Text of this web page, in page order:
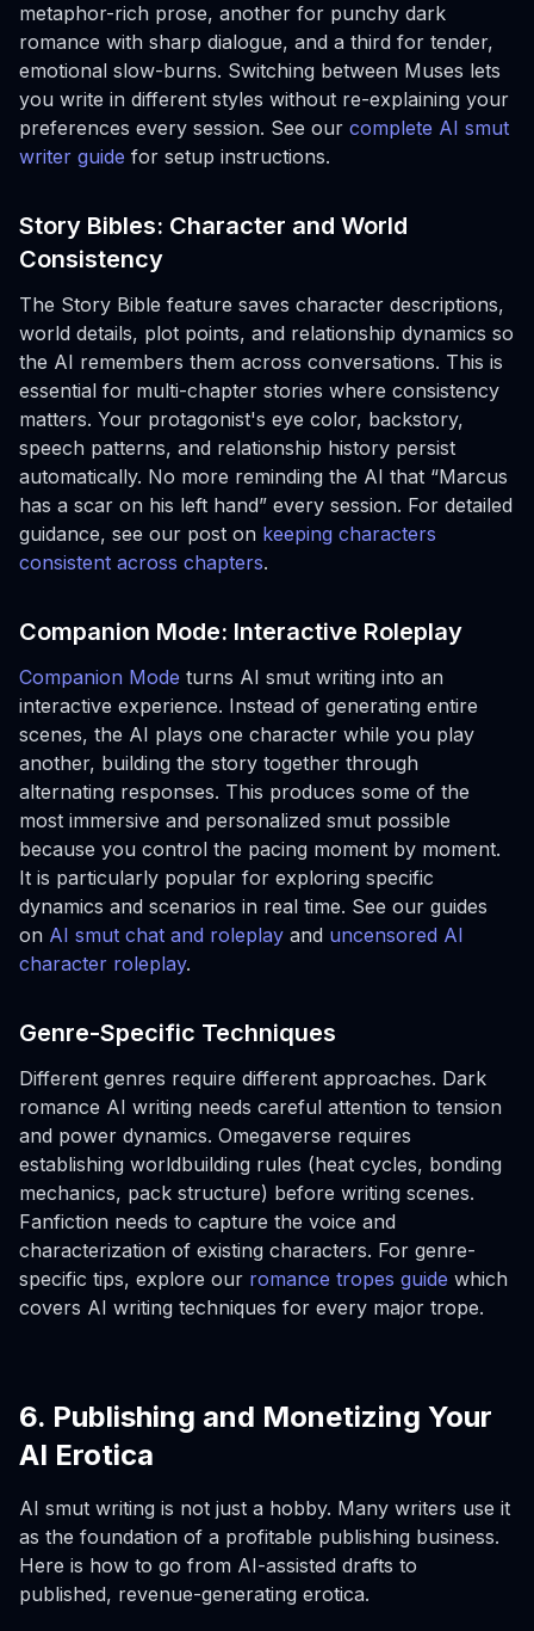
metaphor-rich prose, another for punchy dark
romance with sharp dialogue, and a third for tender,
emotional slow-burns. Switching between Muses lets
you write in different styles without re-explaining your
preferences every session. See our complete AI smut
writer guide for setup instructions.
Story Bibles: Character and World
Consistency
The Story Bible feature saves character descriptions,
world details, plot points, and relationship dynamics so
the AI remembers them across conversations. This is
essential for multi-chapter stories where consistency
matters. Your protagonist's eye color, backstory,
speech patterns, and relationship history persist
automatically. No more reminding the AI that “Marcus
has a scar on his left hand” every session. For detailed
guidance, see our post on keeping characters
consistent across chapters.
Companion Mode: Interactive Roleplay
Companion Mode turns AI smut writing into an
interactive experience. Instead of generating entire
scenes, the AI plays one character while you play
another, building the story together through
alternating responses. This produces some of the
most immersive and personalized smut possible
because you control the pacing moment by moment.
It is particularly popular for exploring specific
dynamics and scenarios in real time. See our guides
on AI smut chat and roleplay and uncensored AI
character roleplay.
Genre-Specific Techniques
Different genres require different approaches. Dark
romance AI writing needs careful attention to tension
and power dynamics. Omegaverse requires
establishing worldbuilding rules (heat cycles, bonding
mechanics, pack structure) before writing scenes.
Fanfiction needs to capture the voice and
characterization of existing characters. For genre-
specific tips, explore our romance tropes guide which
covers AI writing techniques for every major trope.
6. Publishing and Monetizing Your
AI Erotica
AI smut writing is not just a hobby. Many writers use it
as the foundation of a profitable publishing business.
Here is how to go from AI-assisted drafts to
published, revenue-generating erotica.